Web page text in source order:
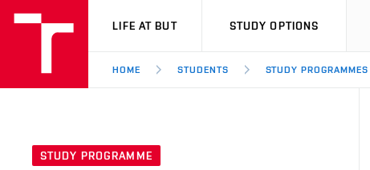
VUT
LIFE AT BUT STUDY OPTIONS
HOME STUDENTS STUDY PROGRAMMES
STUDY PROGRAMME